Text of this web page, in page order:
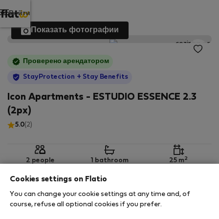
Войти
Показать фотографии
Проверено арендатором
StayProtection + Stay Benefits
Icon Apartments - ESTUDIO ESSENCE 2.3
(2px)
5.0(2)
2 people 1 bathroom 25 m2
2nd floor Wi-Fi Обставленная
Cookies settings on Flatio
You can change your cookie settings at any time and, of
course, refuse all optional cookies if you prefer.